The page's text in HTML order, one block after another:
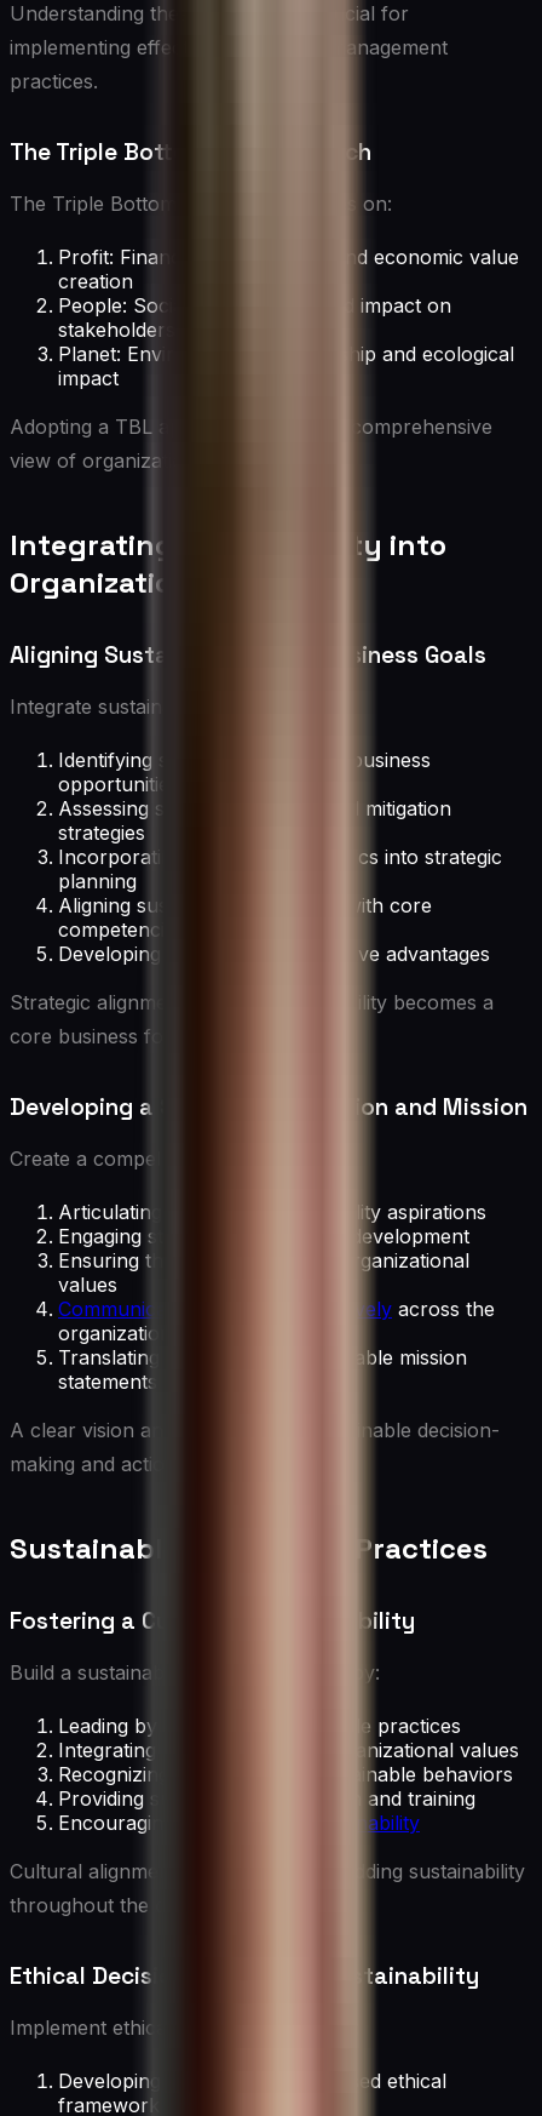
Understanding these elements is crucial for
implementing effective sustainable management
practices.
The Triple Bottom Line Approach
The Triple Bottom Line (TBL) focuses on:
Profit: Financial performance and economic value
creation
People: Social responsibility and impact on
stakeholders
Planet: Environmental stewardship and ecological
impact
Adopting a TBL approach ensures a comprehensive
view of organizational sustainability.
Integrating Sustainability into
Organizational Strategy
Aligning Sustainability with Business Goals
Integrate sustainability by:
Identifying sustainability-related business
opportunities
Assessing sustainability risks and mitigation
strategies
Incorporating sustainability metrics into strategic
planning
Aligning sustainability initiatives with core
competencies
Developing sustainable competitive advantages
Strategic alignment ensures sustainability becomes a
core business focus.
Developing a Sustainability Vision and Mission
Create a compelling vision by:
Articulating long-term sustainability aspirations
Engaging stakeholders in vision development
Ensuring the vision aligns with organizational
values
Communicating the vision effectively across the
organization
Translating the vision into actionable mission
statements
A clear vision and mission guide sustainable decision-
making and actions.
Sustainable Leadership Practices
Fostering a Culture of Sustainability
Build a sustainability-focused culture by:
Leading by example in sustainable practices
Integrating sustainability into organizational values
Recognizing and rewarding sustainable behaviors
Providing sustainability education and training
Encouraging
innovation in sustainability
Cultural alignment is crucial for embedding sustainability
throughout the organization.
Ethical Decision-Making for Sustainability
Implement ethical decision-making by:
Developing a sustainability-focused ethical
framework